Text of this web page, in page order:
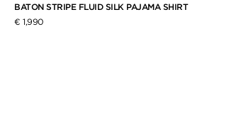
BATON STRIPE FLUID SILK PAJAMA SHIRT
€ 1,990